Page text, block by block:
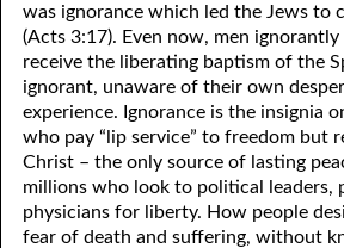
45. Songs in the Night
46. The Master’s Net
47. Trials are
48. Receiving the
49. Seven Messages to the
99. Scripture Burners
100. Bleating and
was ignorance which led the Jews to
(Acts 3:17). Even now, men
receive the liberating baptism of the
ignorant, unaware of their own
experience. Ignorance is the insignia
who pay “lip service” to freedom but
Christ – the only source of lasting
millions who look to political leaders,
physicians for liberty. How people
fear of death and suffering, without